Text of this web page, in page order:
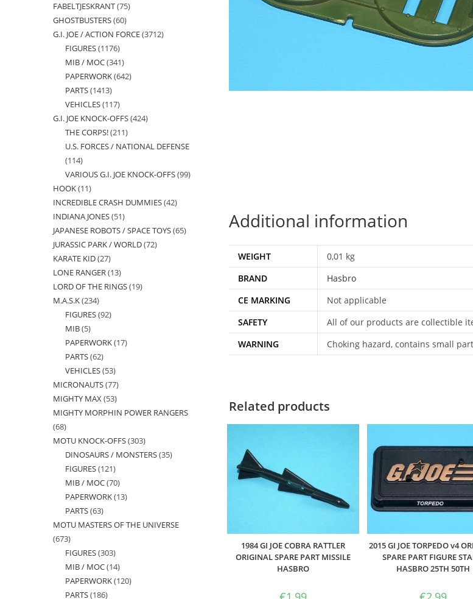
Additional information
WEIGHT
0,01 kg
BRAND
Hasbro
CE MARKING
Not applicable
SAFETY
All of our products are collectible
WARNING
Choking hazard, contains small
Related products
1984 GI JOE COBRA RATTLER
ORIGINAL SPARE PART MISSILE
HASBRO
2015 GI JOE TORPEDO v4
SPARE PART FIGURE
HASBRO 25TH 50TH
FABELTJESKRANT 7575
GHOSTBUSTERS 6060
products
G.I. JOE / ACTION FORCE 37123712
FIGURES 11761176
products
MIB / MOC 341341
products
PAPERWORK 642642
PARTS 14131413
products
VEHICLES 117117
products
G.I. JOE KNOCK-OFFS 424424
THE CORPS! 211211
products
U.S. FORCES / NATIONAL DEFENSE
114114
products
VARIOUS G.I. JOE KNOCK-OFFS 9999
HOOK 1111
products
INCREDIBLE CRASH DUMMIES 4242
INDIANA JONES 5151
products
JAPANESE ROBOTS / SPACE TOYS 6565
JURASSIC PARK / WORLD 7272
KARATE KID 2727
products
LONE RANGER 1313
products
LORD OF THE RINGS 1919
M.A.S.K 234234
products
FIGURES 9292
MIB 55
products
PAPERWORK 1717
PARTS 6262
products
VEHICLES 5353
products
MICRONAUTS 7777
products
MIGHTY MAX 5353
products
MIGHTY MORPHIN POWER RANGERS
6868
products
MOTU KNOCK-OFFS 303303
products
DINOSAURS / MONSTERS 3535
FIGURES 121121
products
MIB / MOC 7070
products
PAPERWORK 1313
PARTS 6363
products
MOTU MASTERS OF THE UNIVERSE
673673
products
FIGURES 303303
products
MIB / MOC 1414
products
PAPERWORK 120120
PARTS 186186